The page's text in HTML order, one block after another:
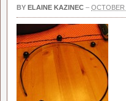
BY ELAINE KAZINEC – OCTOBER